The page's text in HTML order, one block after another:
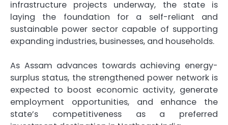
infrastructure projects underway, the state is
laying the foundation for a self-reliant and
sustainable power sector capable of supporting
expanding industries, businesses, and households.
As Assam advances towards achieving energy-
surplus status, the strengthened power network is
expected to boost economic activity, generate
employment opportunities, and enhance the
state’s competitiveness as a preferred